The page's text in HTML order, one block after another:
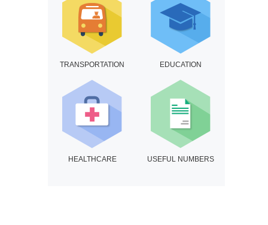
TRANSPORTATION EDUCATION
HEALTHCARE USEFUL NUMBERS